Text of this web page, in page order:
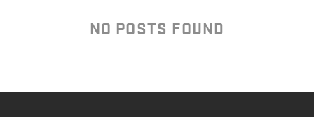
NO POSTS FOUND